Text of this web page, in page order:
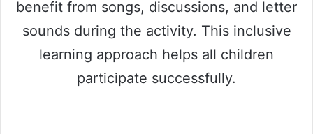
benefit from songs, discussions, and letter
sounds during the activity. This inclusive
learning approach helps all children
participate successfully.